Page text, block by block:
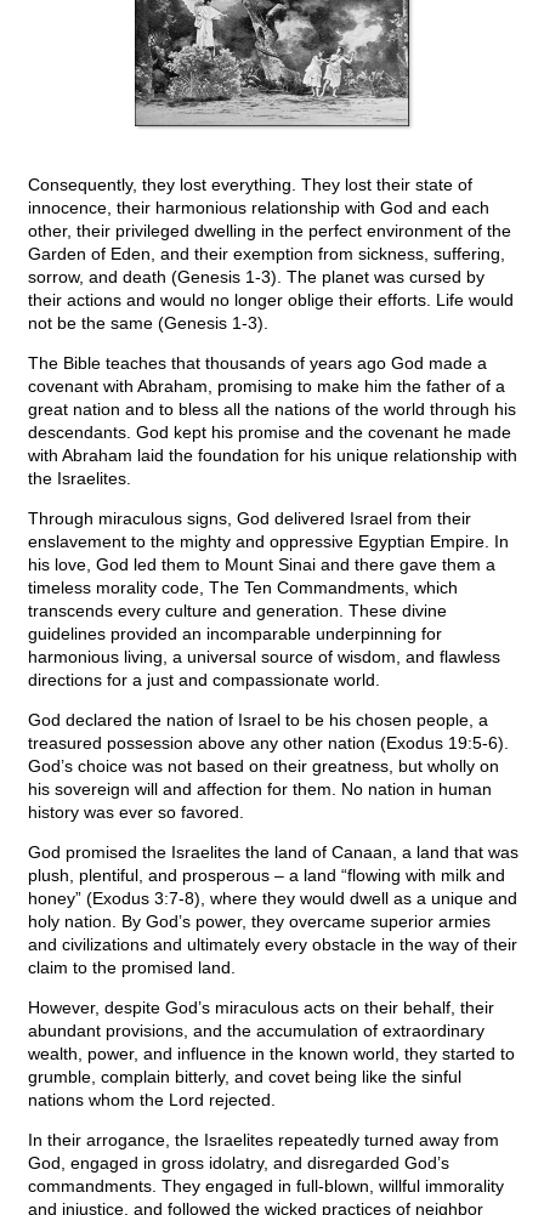
Consequently, they lost everything. They lost their state of
innocence, their harmonious relationship with God and each
other, their privileged dwelling in the perfect environment of the
Garden of Eden, and their exemption from sickness, suffering,
sorrow, and death (Genesis 1-3). The planet was cursed by
their actions and would no longer oblige their efforts. Life would
not be the same (Genesis 1-3).
The Bible teaches that thousands of years ago God made a
covenant with Abraham, promising to make him the father of a
great nation and to bless all the nations of the world through his
descendants. God kept his promise and the covenant he made
with Abraham laid the foundation for his unique relationship with
the Israelites.
Through miraculous signs, God delivered Israel from their
enslavement to the mighty and oppressive Egyptian Empire. In
his love, God led them to Mount Sinai and there gave them a
timeless morality code, The Ten Commandments, which
transcends every culture and generation. These divine
guidelines provided an incomparable underpinning for
harmonious living, a universal source of wisdom, and flawless
directions for a just and compassionate world.
God declared the nation of Israel to be his chosen people, a
treasured possession above any other nation (Exodus 19:5-6).
God’s choice was not based on their greatness, but wholly on
his sovereign will and affection for them. No nation in human
history was ever so favored.
God promised the Israelites the land of Canaan, a land that was
plush, plentiful, and prosperous – a land “flowing with milk and
honey” (Exodus 3:7-8), where they would dwell as a unique and
holy nation. By God’s power, they overcame superior armies
and civilizations and ultimately every obstacle in the way of their
claim to the promised land.
However, despite God’s miraculous acts on their behalf, their
abundant provisions, and the accumulation of extraordinary
wealth, power, and influence in the known world, they started to
grumble, complain bitterly, and covet being like the sinful
nations whom the Lord rejected.
In their arrogance, the Israelites repeatedly turned away from
God, engaged in gross idolatry, and disregarded God’s
commandments. They engaged in full-blown, willful immorality
and injustice, and followed the wicked practices of neighbor